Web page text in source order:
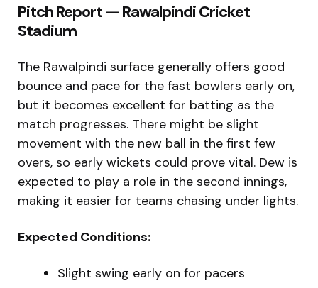
Pitch Report — Rawalpindi Cricket
Stadium
The Rawalpindi surface generally offers good
bounce and pace for the fast bowlers early on,
but it becomes excellent for batting as the
match progresses. There might be slight
movement with the new ball in the first few
overs, so early wickets could prove vital. Dew is
expected to play a role in the second innings,
making it easier for teams chasing under lights.
Expected Conditions:
Slight swing early on for pacers